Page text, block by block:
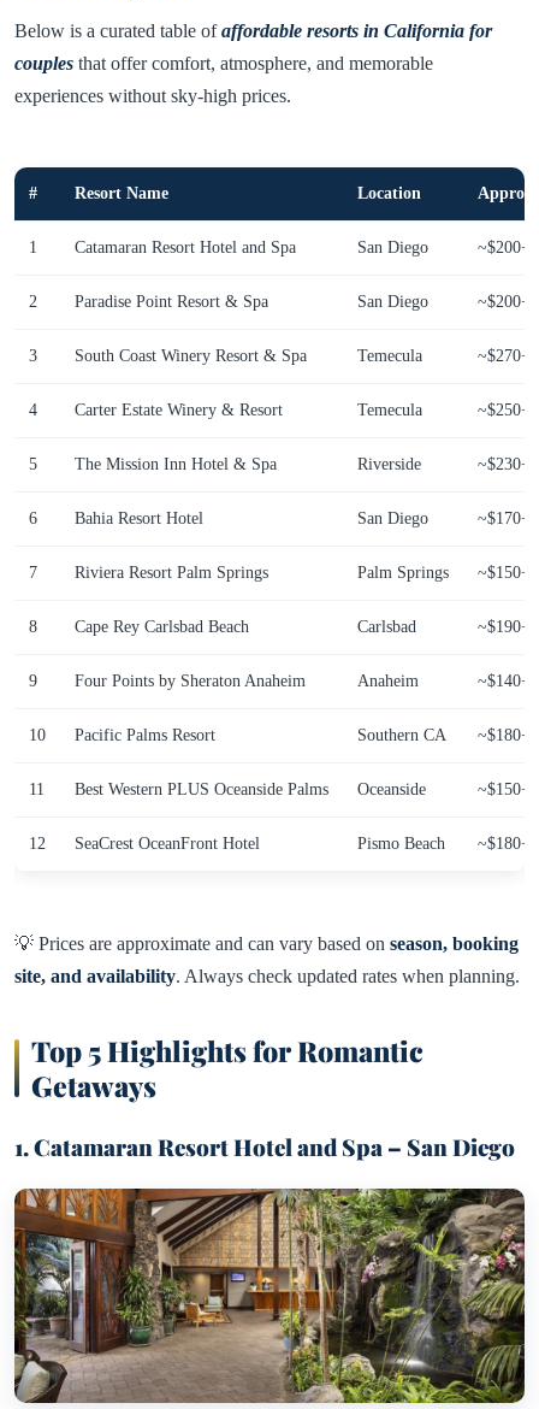
Below is a curated table ofaffordable resorts in California for
couples that offer comfort, atmosphere, and memorable
experiences without sky-high prices.
# Resort Name Location
1 Catamaran Resort Hotel and Spa San Diego ~$200+
2 Paradise Point Resort & Spa San Diego ~$200+
3 South Coast Winery Resort & Spa Temecula ~$270+
4 Carter Estate Winery & Resort Temecula ~$250+
5 The Mission Inn Hotel & Spa Riverside ~$230+
6 Bahia Resort Hotel San Diego ~$170+
7 Riviera Resort Palm Springs Palm Springs ~$150+
8 Cape Rey Carlsbad Beach Carlsbad ~$190+
9 Four Points by Sheraton Anaheim Anaheim ~$140+
10 Pacific Palms Resort Southern CA ~$180+
11 Best Western PLUS Oceanside Palms Oceanside ~$150+
12 SeaCrest OceanFront Hotel Pismo Beach ~$180+
💡 Prices are approximate and can vary based on season, booking
site, and availability. Always check updated rates when planning.
Top 5 Highlights for Romantic
Getaways
1. Catamaran Resort Hotel and Spa – San Diego